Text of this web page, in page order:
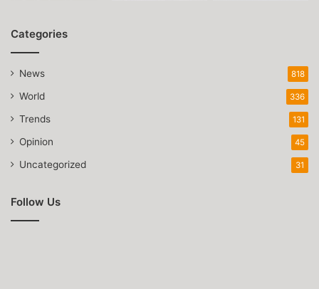
Categories
News 818
World 336
Trends 131
Opinion 45
Uncategorized 31
Follow Us